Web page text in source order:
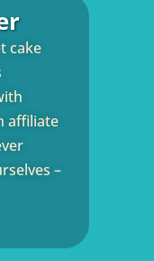
cake
affiliate
–